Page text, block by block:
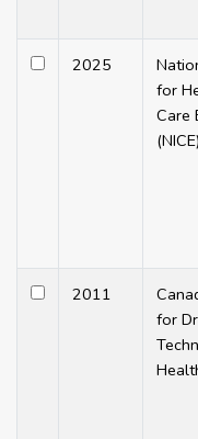
2025
for
Care
(NICE)
2011
for